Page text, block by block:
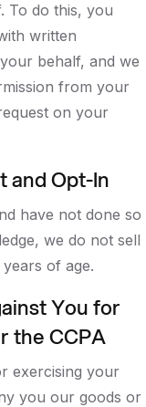
To do this, you
written
behalf, and we
from your
on your
and Opt-In
have not done so
we do not sell
of age.
You for
the CCPA
exercising your
you our goods or